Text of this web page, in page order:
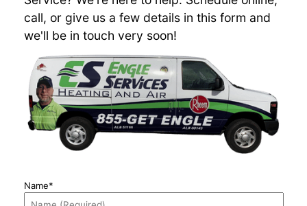
call, or give us a few details in this form and
we'll be in touch very soon!
Name*